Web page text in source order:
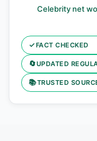
Celebrity net
✓FACT CHECKED
🔄UPDATED
📚TRUSTED